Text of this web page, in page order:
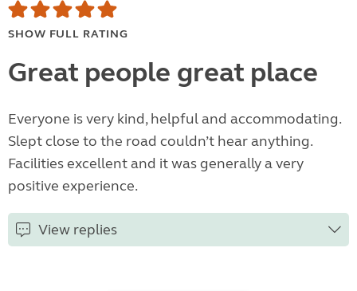
SHOW FULL RATING
Great people great place
Everyone is very kind, helpful and accommodating.
Slept close to the road couldn’t hear anything.
Facilities excellent and it was generally a very
positive experience.
View replies